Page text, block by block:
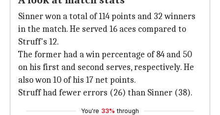
Sinner won a total of 114 points and 32 winners
in the match. He served 16 aces compared to
Struff's 12.
The former had a win percentage of 84 and 50
on his first and second serves, respectively. He
also won 10 of his 17 net points.
Struff had fewer errors (26) than Sinner (38).
You're 33% through